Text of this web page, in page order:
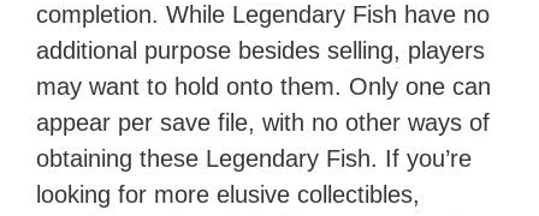
completion. While Legendary Fish have no
additional purpose besides selling, players
may want to hold onto them. Only one can
appear per save file, with no other ways of
obtaining these Legendary Fish. If you’re
looking for more elusive collectibles,